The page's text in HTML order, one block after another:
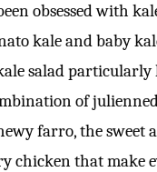
obsessed with
kale and baby
salad particularly
of
farro, the sweet
chicken that make